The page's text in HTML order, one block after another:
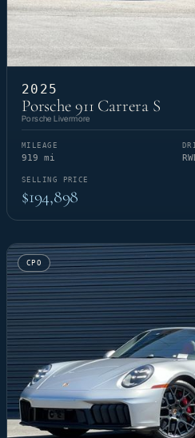
2025
Porsche 911 Carrera S
Porsche Livermore
MILEAGE
919 mi
SELLING PRICE
$194,898
CPO